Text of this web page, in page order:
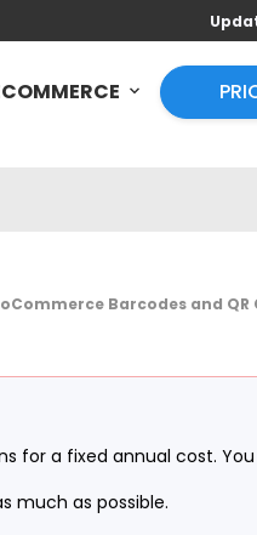
Barcodes and QR
for a fixed annual cost.
much as possible.